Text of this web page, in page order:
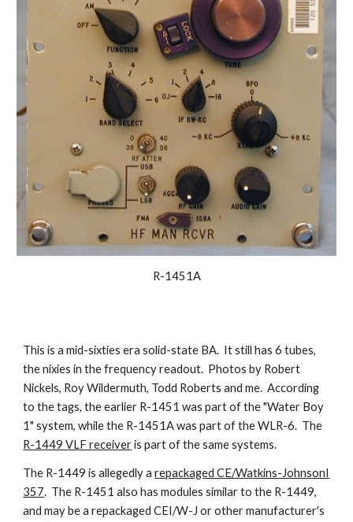
R-1451A
This is a mid-sixties era solid-state BA. It still has 6 tubes,
the nixies in the frequency readout. Photos by Robert
Nickels, Roy Wildermuth, Todd Roberts and me. According
to the tags, the earlier R-1451 was part of the "Water Boy
1" system, while the R-1451A was part of the WLR-6. The
R-1449 VLF receiveris part of the same systems.
The R-1449 is allegedly arepackaged CE/Watkins-JohnsonI
357. The R-1451 also has modules similar to the R-1449,
and may be a repackaged CEI/W-J or other manufacturer's